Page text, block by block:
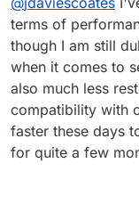
terms of
though I am still
when it comes to
also much less
compatibility with
faster these days
for quite a few